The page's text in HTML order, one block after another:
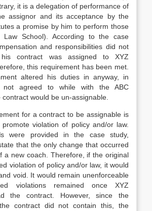
it is a delegation of performance of
assignor and its acceptance by the
a promise by him to perform those
Law School). According to the case
and responsibilities did not
contract was assigned to XYZ
this requirement has been met.
altered his duties in anyway, in
agreed to while with the ABC
would be un-assignable.
for a contract to be assignable is
violation of policy and/or law.
were provided in the case study,
that the only change that occurred
a new coach. Therefore, if the original
violation of policy and/or law, it would
void. It would remain unenforceable
violations remained once XYZ
the contract. However, since the
contract did not contain this, the